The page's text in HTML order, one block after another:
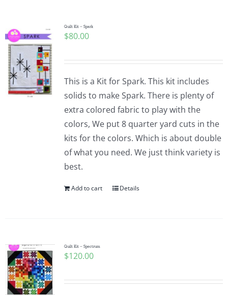
Quilt Kit – Spark
$80.00
This is a Kit for Spark. This kit includes
solids to make Spark. There is plenty of
extra colored fabric to play with the
colors, We put 8 quarter yard cuts in the
kits for the colors. Which is about double
of what you need. We just think variety is
best.
Add to cart Details
Quilt Kit – Spectrum
$120.00